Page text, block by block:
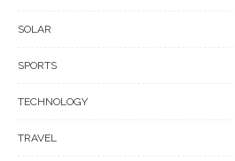
SOLAR
SPORTS
TECHNOLOGY
TRAVEL